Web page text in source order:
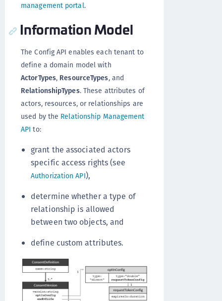
management portal.
Information Model
The Config API enables each tenant to
define a domain model with
ActorTypes, ResourceTypes, and
RelationshipTypes. These attributes of
actors, resources, or relationships are
used by the Relationship Management
API to:
grant the associated actors
specific access rights (see
Authorization API),
determine whether a type of
relationship is allowed
between two objects, and
define custom attributes.